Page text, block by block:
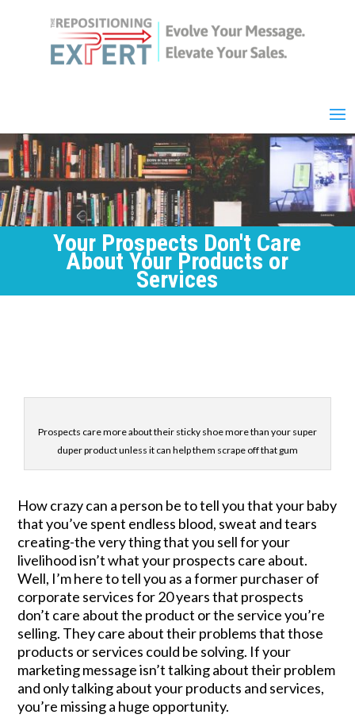
Your Prospects Don't Care
About Your Products or
Services
Prospects care more about their sticky shoe more than your super
duper product unless it can help them scrape off that gum
How crazy can a person be to tell you that your baby
that you’ve spent endless blood, sweat and tears
creating-the very thing that you sell for your
livelihood isn’t what your prospects care about.
Well, I’m here to tell you as a former purchaser of
corporate services for 20 years that prospects
don’t care about the product or the service you’re
selling. They care about their problems that those
products or services could be solving. If your
marketing message isn’t talking about their problem
and only talking about your products and services,
you’re missing a huge opportunity.